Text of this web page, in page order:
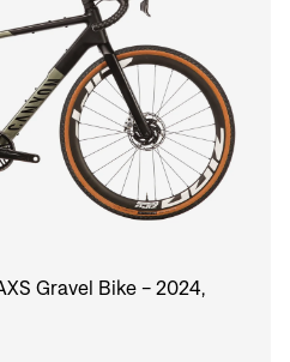
Gravel Bike - 2024,